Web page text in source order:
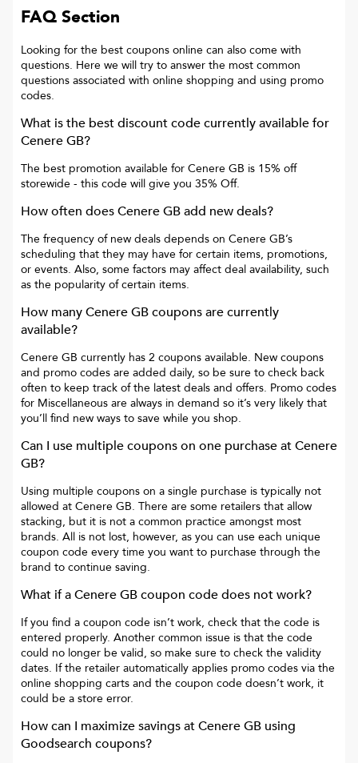
FAQ Section
Looking for the best coupons online can also come with
questions. Here we will try to answer the most common
questions associated with online shopping and using promo
codes.
What is the best discount code currently available for
Cenere GB?
The best promotion available for Cenere GB is 15% off
storewide - this code will give you 35% Off.
How often doesCenere GBadd new deals?
The frequency of new deals depends on Cenere GB’s
scheduling that they may have for certain items, promotions,
or events. Also, some factors may affect deal availability, such
as the popularity of certain items.
How manyCenere GBcoupons are currently
available?
Cenere GB currently has 2 coupons available. New coupons
and promo codes are added daily, so be sure to check back
often to keep track of the latest deals and offers. Promo codes
for Miscellaneous are always in demand so it’s very likely that
you’ll find new ways to save while you shop.
Can I use multiple coupons on one purchase atCenere
GB?
Using multiple coupons on a single purchase is typically not
allowed at Cenere GB. There are some retailers that allow
stacking, but it is not a common practice amongst most
brands. All is not lost, however, as you can use each unique
coupon code every time you want to purchase through the
brand to continue saving.
What if aCenere GBcoupon code does not work?
If you find a coupon code isn’t work, check that the code is
entered properly. Another common issue is that the code
could no longer be valid, so make sure to check the validity
dates. If the retailer automatically applies promo codes via the
online shopping carts and the coupon code doesn’t work, it
could be a store error.
How can I maximize savings atCenere GB using
Goodsearch coupons?